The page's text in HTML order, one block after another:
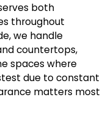
both
throughout
we handle
countertops,
spaces where
due to constant
matters most